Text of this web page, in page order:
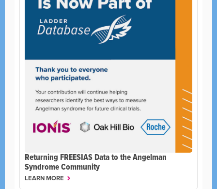
Returning FREESIAS Data to the Angelman
Syndrome Community
LEARN MORE